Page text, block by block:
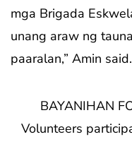
mga Brigada
unang araw ng
paaralan,” Amin said.
BAYANIHAN
Volunteers